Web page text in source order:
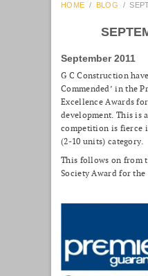
HOME / BLOG /
September 2011
G C Construction
Commended’ in the
Excellence Awards
development. This is
competition is fierce
(2-10 units) category.
This follows on from
Society Award for the